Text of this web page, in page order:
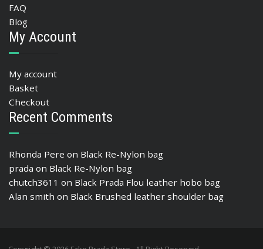
FAQ
Blog
My Account
My account
Basket
Checkout
Recent Comments
Rhonda Pere on Black Re-Nylon bag
prada on Black Re-Nylon bag
chutch3611 on Black Prada Flou leather hobo bag
Alan smith on Black Brushed leather shoulder bag